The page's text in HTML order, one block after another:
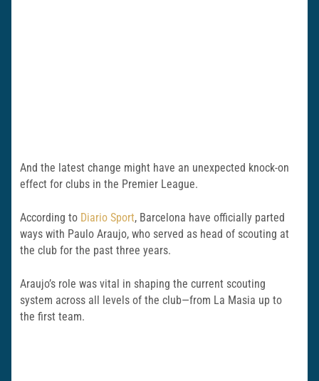
And the latest change might have an unexpected knock-on
effect for clubs in the Premier League.
According to Diario Sport, Barcelona have officially parted
ways with Paulo Araujo, who served as head of scouting at
the club for the past three years.
Araujo’s role was vital in shaping the current scouting
system across all levels of the club—from La Masia up to
the first team.